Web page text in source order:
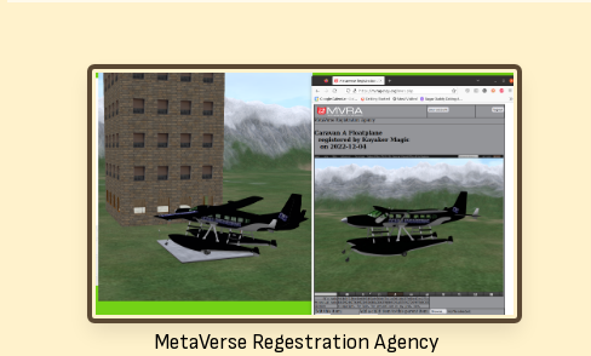
MetaVerse Regestration Agency